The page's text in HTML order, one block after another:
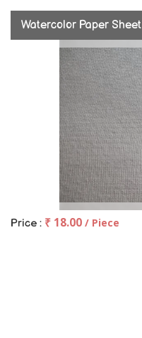
Watercolor Paper Sheet
Price : ₹ 18.00 / Piece